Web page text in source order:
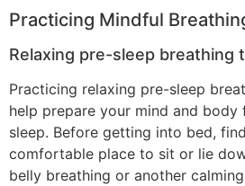
Practicing Mindful
Relaxing pre-sleep breathing
Practicing relaxing pre-sleep
help prepare your mind and body
sleep. Before getting into bed,
comfortable place to sit or lie
belly breathing or another